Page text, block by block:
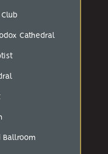
Cathedral
Ballroom